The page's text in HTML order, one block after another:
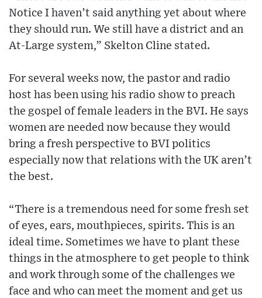
Notice I haven’t said anything yet about where
they should run. We still have a district and an
At-Large system,” Skelton Cline stated.
For several weeks now, the pastor and radio
host has been using his radio show to preach
the gospel of female leaders in the BVI. He says
women are needed now because they would
bring a fresh perspective to BVI politics
especially now that relations with the UK aren’t
the best.
“There is a tremendous need for some fresh set
of eyes, ears, mouthpieces, spirits. This is an
ideal time. Sometimes we have to plant these
things in the atmosphere to get people to think
and work through some of the challenges we
face and who can meet the moment and get us